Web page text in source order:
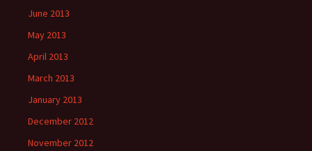
June 2013
May 2013
April 2013
March 2013
January 2013
December 2012
November 2012